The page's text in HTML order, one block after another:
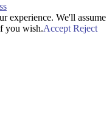
experience. We'll assume
you wish.Accept Reject